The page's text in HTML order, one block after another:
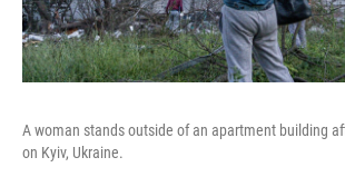
A woman stands outside of an apartment building
on Kyiv, Ukraine.